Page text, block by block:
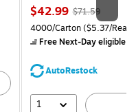
Price
is
$42.99, Regular
price was
$71.59,
save
$71.59
Unit of measure 4000/
4000/Carton($5.37/
Free Next-Day eligible
AutoRestock
1